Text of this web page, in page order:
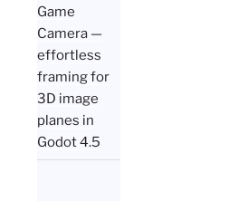
Game
Camera —
effortless
framing for
3D image
planes in
Godot 4.5